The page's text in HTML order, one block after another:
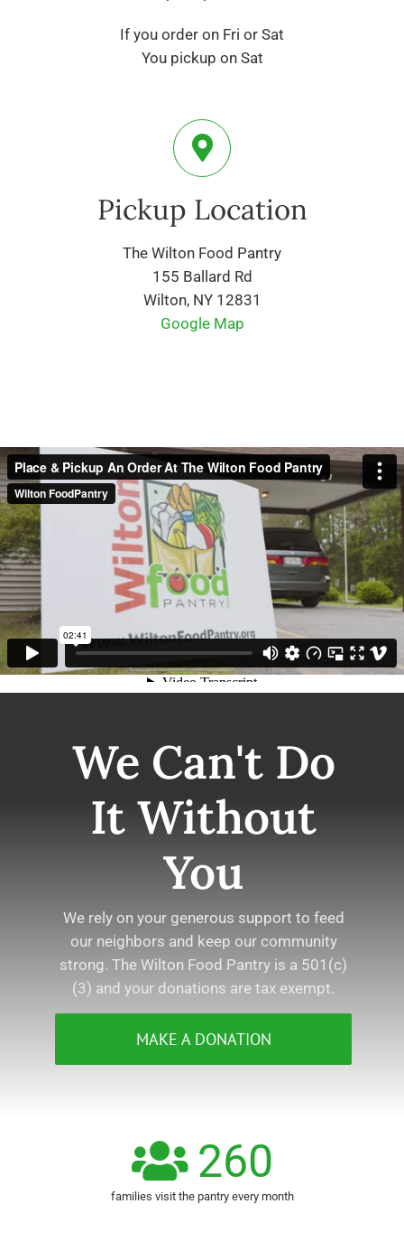
If you order on Fri or Sat
You pickup on Sat
Pickup Location
The Wilton Food Pantry
155 Ballard Rd
Wilton, NY 12831
Google Map
We Can't Do
It Without
You
We rely on your generous support to feed
our neighbors and keep our community
strong. The Wilton Food Pantry is a 501(c)
(3) and your donations are tax exempt.
MAKE A DONATION
260
families visit the pantry every month